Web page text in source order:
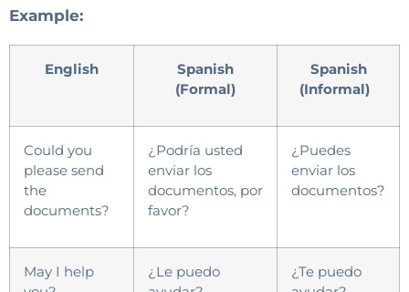
Example:
English
Spanish
(Formal)
Spanish
(Informal)
Could you
please send
the
documents?
¿Podría usted
enviar los
documentos, por
favor?
¿Puedes
enviar los
documentos?
May I help
¿Le puedo
¿Te puedo